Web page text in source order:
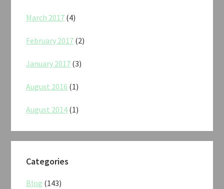
March 2017 (4)
February 2017 (2)
January 2017 (3)
August 2016 (1)
August 2014 (1)
Categories
Blog (143)